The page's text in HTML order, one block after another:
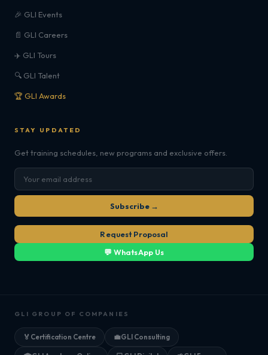
🎉 GLI Events
📄 GLI Careers
✈️ GLI Tours
🔍 GLI Talent
🏆 GLI Awards
STAY UPDATED
Get training schedules, new programs and exclusive offers.
Subscribe →
Request Proposal
💬 WhatsApp Us
GLI GROUP OF COMPANIES
🏅 Certification Centre 💼GLI Consulting